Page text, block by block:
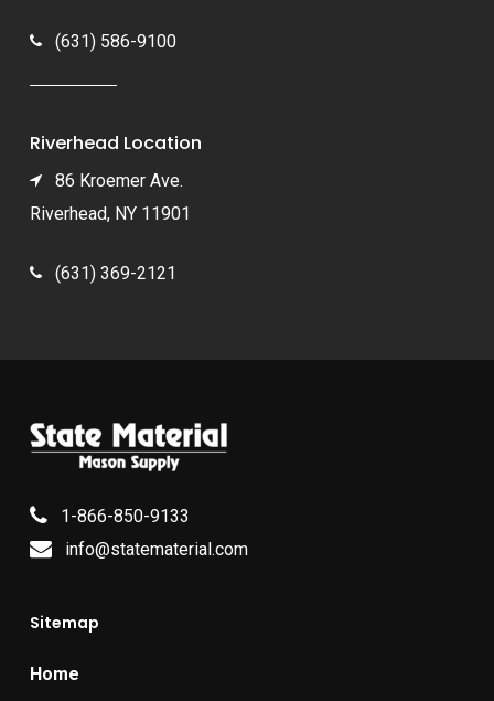
(631) 586-9100
Riverhead Location
86 Kroemer Ave.
Riverhead, NY 11901
(631) 369-2121
1-866-850-9133
info@statematerial.com
Sitemap
Home